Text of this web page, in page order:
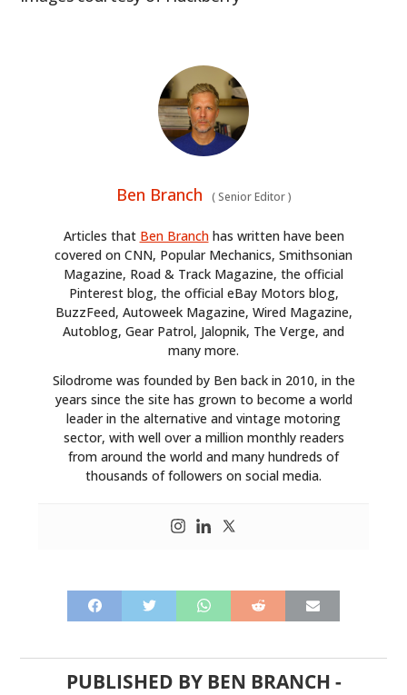
Ben Branch (Senior Editor)
Articles that Ben Branchhas written have been
covered on CNN, Popular Mechanics, Smithsonian
Magazine, Road & Track Magazine, the official
Pinterest blog, the official eBay Motors blog,
BuzzFeed, Autoweek Magazine, Wired Magazine,
Autoblog, Gear Patrol, Jalopnik, The Verge, and
many more.
Silodrome was founded by Ben back in 2010, in the
years since the site has grown to become a world
leader in the alternative and vintage motoring
sector, with well over a million monthly readers
from around the world and many hundreds of
thousands of followers on social media.
PUBLISHED BY BEN BRANCH -
CARS
MOTORCYCLES
BOATS
GEAR
CLOTHING
ART
BOOKS